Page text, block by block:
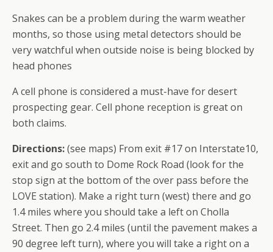
Snakes can be a problem during the warm weather
months, so those using metal detectors should be
very watchful when outside noise is being blocked by
head phones
A cell phone is considered a must-have for desert
prospecting gear. Cell phone reception is great on
both claims.
Directions:(see maps) From exit #17 on Interstate10,
exit and go south to Dome Rock Road (look for the
stop sign at the bottom of the over pass before the
LOVE station). Make a right turn (west) there and go
1.4 miles where you should take a left on Cholla
Street. Then go 2.4 miles (until the pavement makes a
90 degree left turn), where you will take a right on a